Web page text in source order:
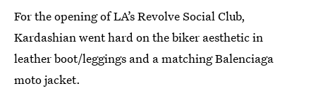
For the opening of LA’s Revolve Social Club,
Kardashian went hard on the biker aesthetic in
leather boot/leggings and a matching Balenciaga
moto jacket.